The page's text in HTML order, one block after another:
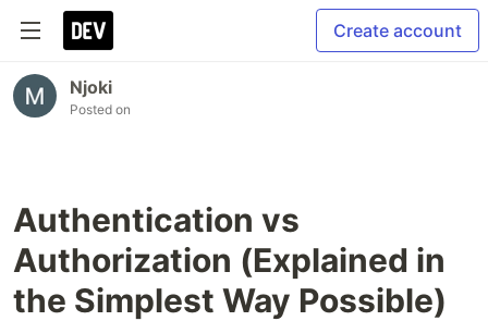
Create account
Njoki
Posted on
Authentication vs
Authorization (Explained in
the Simplest Way Possible)